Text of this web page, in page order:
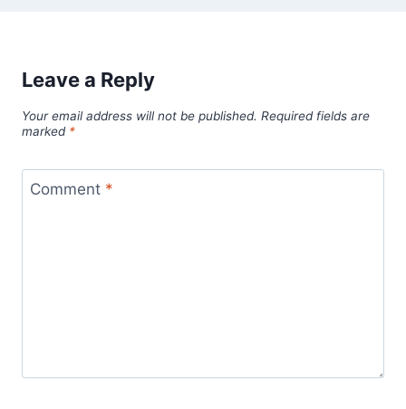
Leave a Reply
Your email address will not be published. Required fields are
marked *
Comment *